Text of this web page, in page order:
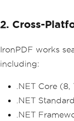
2. Cross-
IronPDF works
including:
.NET Core (8,
.NET
.NET